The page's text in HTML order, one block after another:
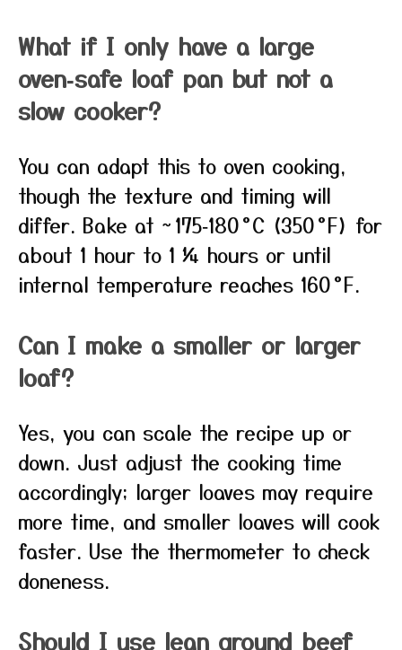
What if I only have a large
oven‑safe loaf pan but not a
slow cooker?
You can adapt this to oven cooking,
though the texture and timing will
differ. Bake at ~ 175‑180 °C (350 °F) for
about 1 hour to 1 ¼ hours or until
internal temperature reaches 160 °F.
Can I make a smaller or larger
loaf?
Yes, you can scale the recipe up or
down. Just adjust the cooking time
accordingly; larger loaves may require
more time, and smaller loaves will cook
faster. Use the thermometer to check
doneness.
Should I use lean ground beef